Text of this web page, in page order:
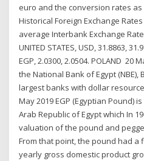
euro and the conversion rates
Historical Foreign Exchange
average Interbank Exchange
UNITED STATES, USD, 31.8863,
EGP, 2.0300, 2.0504. POLAND 20
the National Bank of Egypt (NBE),
largest banks with dollar
May 2019 EGP (Egyptian Pound)
Arab Republic of Egypt which In
valuation of the pound and
From that point, the pound had a
yearly gross domestic product